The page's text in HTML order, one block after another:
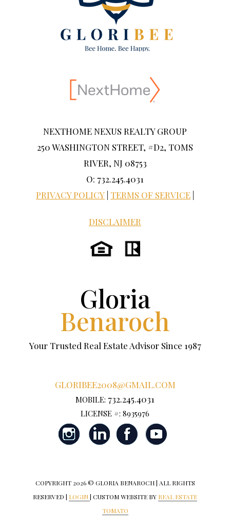
NEXTHOME NEXUS REALTY GROUP
250 WASHINGTON STREET, #D2, TOMS
RIVER, NJ 08753
O: 732.245.4031
PRIVACY POLICY TERMS OF SERVICE
DISCLAIMER
Gloria
Benaroch
Your Trusted Real Estate Advisor Since 1987
GLORIBEE2008@GMAIL.COM
MOBILE: 732.245.4031
LICENSE #: 8935976
COPYRIGHT 2026 © GLORIA BENAROCH | ALL RIGHTS
RESERVED | LOGIN| CUSTOM WEBSITE BY REAL ESTATE
TOMATO